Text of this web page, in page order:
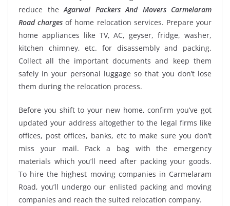
reduce the Agarwal Packers And Movers Carmelaram
Road charges of home relocation services. Prepare your
home appliances like TV, AC, geyser, fridge, washer,
kitchen chimney, etc. for disassembly and packing.
Collect all the important documents and keep them
safely in your personal luggage so that you don’t lose
them during the relocation process.
Before you shift to your new home, confirm you’ve got
updated your address altogether to the legal firms like
offices, post offices, banks, etc to make sure you don’t
miss your mail. Pack a bag with the emergency
materials which you’ll need after packing your goods.
To hire the highest moving companies in Carmelaram
Road, you’ll undergo our enlisted packing and moving
companies and reach the suited relocation company.